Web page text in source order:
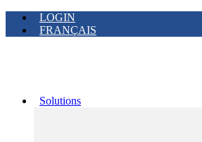
LOGIN
FRANÇAIS
Solutions